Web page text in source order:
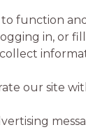
function
in, or
our site